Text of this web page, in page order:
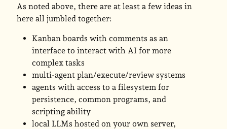
As noted above, there are at least a few ideas in
here all jumbled together:
Kanban boards with comments as an
interface to interact with AI for more
complex tasks
multi-agent plan/execute/review systems
agents with access to a filesystem for
persistence, common programs, and
scripting ability
local LLMs hosted on your own server,